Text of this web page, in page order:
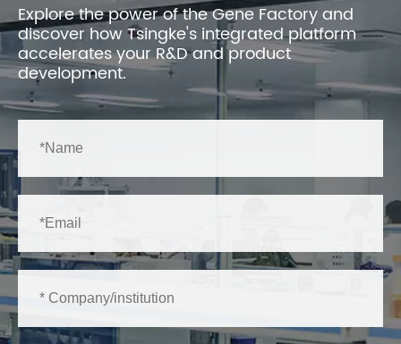
Explore the power of the Gene Factory and
discover how Tsingke's integrated platform
accelerates your R&D and product
development.